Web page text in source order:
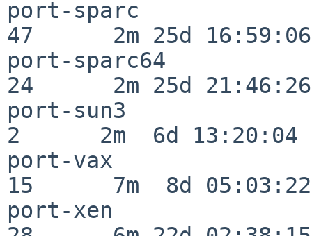
port-sparc
47      2m 25d 16:59:06
port-sparc64
24      2m 25d 21:46:26
port-sun3
2      2m  6d 13:20:04
port-vax
15      7m  8d 05:03:22
port-xen